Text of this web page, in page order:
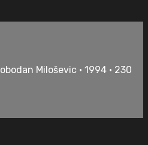
Miloševic • 1994 • 230